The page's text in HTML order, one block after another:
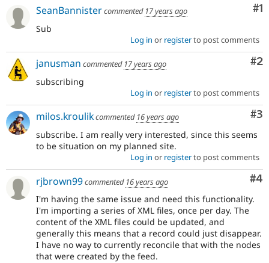
#1
SeanBannistercommented 17 years ago
Sub
Log in or registerto post comments
#2
janusman commented 17 years ago
subscribing
Log in or registerto post comments
#3
milos.kroulikcommented 16 years ago
subscribe. I am really very interested, since this seems
to be situation on my planned site.
Log in or registerto post comments
#4
rjbrown99commented 16 years ago
I'm having the same issue and need this functionality.
I'm importing a series of XML files, once per day. The
content of the XML files could be updated, and
generally this means that a record could just disappear.
I have no way to currently reconcile that with the nodes
that were created by the feed.